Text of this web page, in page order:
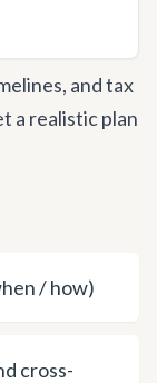
and tax
a realistic plan
/ how)
cross-